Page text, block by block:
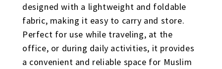
designed with a lightweight and foldable
fabric, making it easy to carry and store.
Perfect for use while traveling, at the
office, or during daily activities, it provides
a convenient and reliable space for Muslim